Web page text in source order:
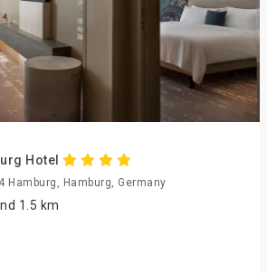
Hotel
Hamburg, Hamburg, Germany
1.5 km